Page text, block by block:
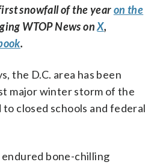
snowfall of the yearon the
WTOP News onX,
.
the D.C. area has been
major winter storm of the
closed schools and federal
endured bone-chilling